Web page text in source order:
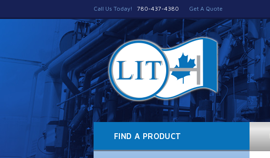
Call Us Today! 780-437-4380 Get A Quote
FIND A PRODUCT